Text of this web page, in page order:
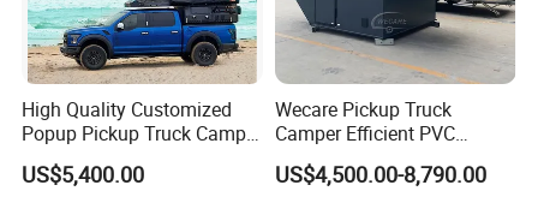
High Quality Customized
Popup Pickup Truck Camper
with Bathroom or Toilet
US$5,400.00
Wecare Pickup Truck
Camper Efficient PVC
Leather 4 Person Truck
Camper for Easy Wipe
US$4,500.00-8,790.00